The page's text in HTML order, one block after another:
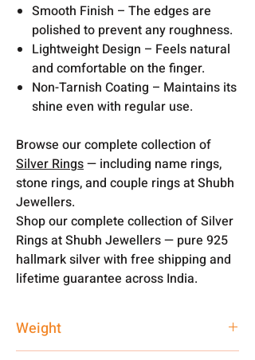
Smooth Finish – The edges are
polished to prevent any roughness.
Lightweight Design – Feels natural
and comfortable on the finger.
Non-Tarnish Coating – Maintains its
shine even with regular use.
Browse our complete collection of
Silver Rings— including name rings,
stone rings, and couple rings at Shubh
Jewellers.
Shop our complete collection of Silver
Rings at Shubh Jewellers — pure 925
hallmark silver with free shipping and
lifetime guarantee across India.
Weight